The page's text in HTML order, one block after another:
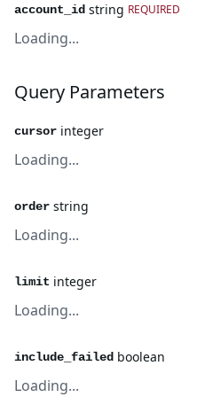
account_id string REQUIRED
Loading...
Query Parameters
cursor integer
Loading...
order string
Loading...
limit integer
Loading...
include_failed boolean
Loading...